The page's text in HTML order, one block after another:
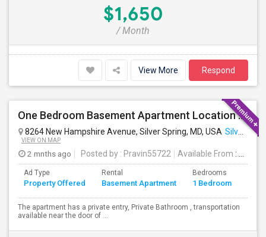
$1,650
/ Month
View More Respond
One Bedroom Basement Apartment Location Very Close To University Of Maryland 5miles Away From Washington Dc.
8264 New Hampshire Avenue, Silver Spring, MD, USA Silver Spring, MD
VIEW ON MAP
2 mnths ago Posted by : Pravin55722 Available From : 21 Jul 2026
Ad Type
Property Offered
Rental
Basement Apartment
Bedrooms
1 Bedroom
The apartment has a private entry, Private Bathroom , transportation
available near the door of ...